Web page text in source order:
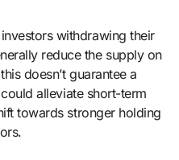
withdrawing their
reduce the supply on
doesn’t guarantee a
alleviate short-term
towards stronger holding